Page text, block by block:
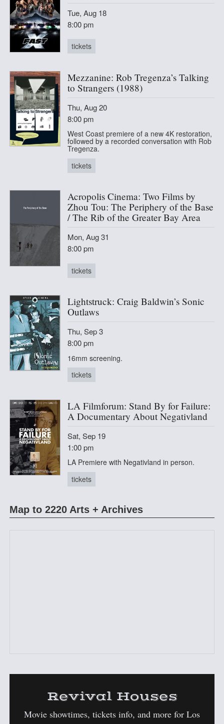
Tue, Aug 18
8:00 pm
tickets
Mezzanine: Rob Tregenza’s Talking
to Strangers (1988)
Thu, Aug 20
8:00 pm
West Coast premiere of a new 4K restoration,
followed by a recorded conversation with Rob
Tregenza.
tickets
Acropolis Cinema: Two Films by
Zhou Tou: The Periphery of the Base
/ The Rib of the Greater Bay Area
Mon, Aug 31
8:00 pm
tickets
Lightstruck: Craig Baldwin’s Sonic
Outlaws
Thu, Sep 3
8:00 pm
16mm screening.
tickets
LA Filmforum: Stand By for Failure:
A Documentary About Negativland
Sat, Sep 19
1:00 pm
LA Premiere with Negativland in person.
tickets
Map to 2220 Arts + Archives
Revival Houses:
Movie showtimes, tickets info, and more for Los